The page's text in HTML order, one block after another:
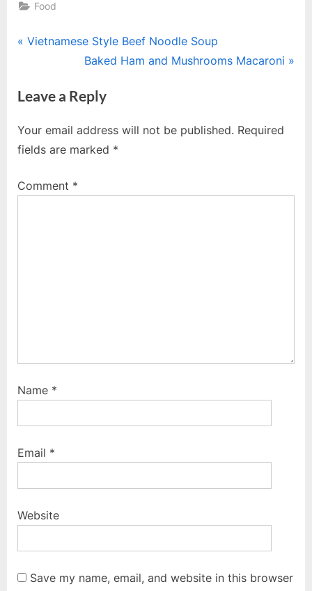
Food
Post
P
v
o
u
P
Vietnamese Style Beef Noodle Soup
N
x
P
o
t
Baked Ham and Mushrooms Macaroni
Leave a Reply
Your email address will not be published. Required
fields are marked *
Comment *
Name *
Email *
Website
Save my name, email, and website in this browser